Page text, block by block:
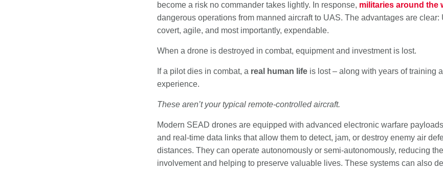
become a risk no commander takes lightly. In response, militaries around the
dangerous operations from manned aircraft to UAS. The advantages are clear:
covert, agile, and most importantly, expendable.
When a drone is destroyed in combat, equipment and investment is lost.
If a pilot dies in combat, a real human life is lost – along with years of training
experience.
These aren’t your typical remote-controlled aircraft.
Modern SEAD drones are equipped with advanced electronic warfare
and real-time data links that allow them to detect, jam, or destroy enemy air
distances. They can operate autonomously or semi‑autonomously, reducing
involvement and helping to preserve valuable lives. These systems can also